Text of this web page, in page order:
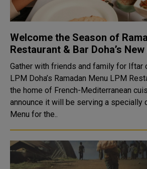
Welcome the Season of
Restaurant & Bar Doha’s New
Gather with friends and family for Iftar
LPM Doha’s Ramadan Menu LPM Restaurant & Bar Doha,
the home of French-Mediterranean
announce it will be serving a specially
Menu for the..